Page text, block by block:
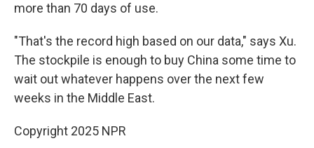
more than 70 days of use.
"That's the record high based on our data," says Xu.
The stockpile is enough to buy China some time to
wait out whatever happens over the next few
weeks in the Middle East.
Copyright 2025 NPR